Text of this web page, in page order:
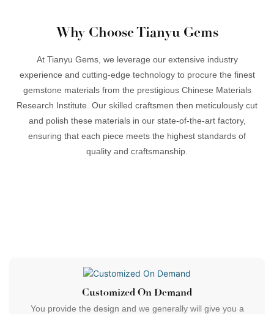
Why Choose Tianyu Gems
At Tianyu Gems, we leverage our extensive industry
experience and cutting-edge technology to procure the finest
gemstone materials from the prestigious Chinese Materials
Research Institute. Our skilled craftsmen then meticulously cut
and polish these materials in our state-of-the-art factory,
ensuring that each piece meets the highest standards of
quality and craftsmanship.
Customized On Demand
You provide the design and we generally will give you a